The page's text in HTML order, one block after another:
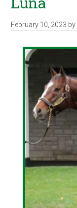
February 10, 2023 by